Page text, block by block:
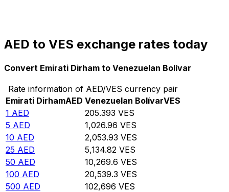
AED to VES exchange rates today
Convert Emirati Dirham to Venezuelan Bolívar
Rate information of AED/VES currency pair
Emirati DirhamAED Venezuelan BolívarVES
1 AED 205.393 VES
5 AED 1,026.96 VES
10 AED 2,053.93 VES
25 AED 5,134.82 VES
50 AED 10,269.6 VES
100 AED 20,539.3 VES
500 AED 102,696 VES